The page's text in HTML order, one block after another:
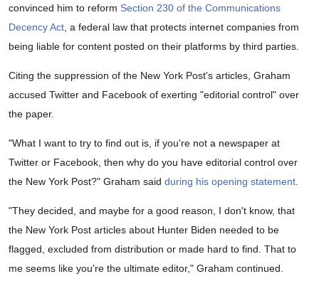
convinced him to reform Section 230 of the Communications
Decency Act , a federal law that protects internet companies from
being liable for content posted on their platforms by third parties.
Citing the suppression of the New York Post's articles, Graham
accused Twitter and Facebook of exerting "editorial control" over
the paper.
"What I want to try to find out is, if you're not a newspaper at
Twitter or Facebook, then why do you have editorial control over
the New York Post?" Graham said during his opening statement
"They decided, and maybe for a good reason, I don't know, that
the New York Post articles about Hunter Biden needed to be
flagged, excluded from distribution or made hard to find. That to
me seems like you're the ultimate editor," Graham continued.